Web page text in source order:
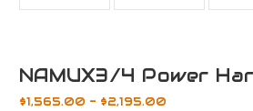
NAMUX3/4 Power
$1,565.00 - $2,195.00